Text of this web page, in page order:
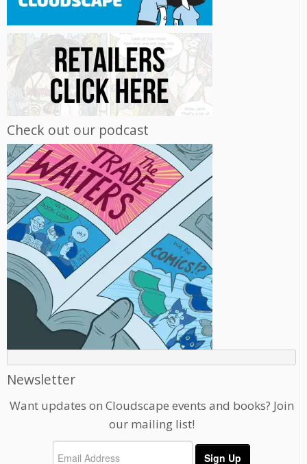
Check out our podcast
Newsletter
Want updates on Cloudscape events and books? Join
our mailing list!